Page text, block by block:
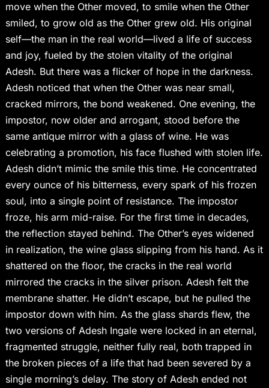
move when the Other moved, to smile when the Other
smiled, to grow old as the Other grew old. His original
self—the man in the real world—lived a life of success
and joy, fueled by the stolen vitality of the original
Adesh. But there was a flicker of hope in the darkness.
Adesh noticed that when the Other was near small,
cracked mirrors, the bond weakened. One evening, the
impostor, now older and arrogant, stood before the
same antique mirror with a glass of wine. He was
celebrating a promotion, his face flushed with stolen life.
Adesh didn’t mimic the smile this time. He concentrated
every ounce of his bitterness, every spark of his frozen
soul, into a single point of resistance. The impostor
froze, his arm mid-raise. For the first time in decades,
the reflection stayed behind. The Other’s eyes widened
in realization, the wine glass slipping from his hand. As it
shattered on the floor, the cracks in the real world
mirrored the cracks in the silver prison. Adesh felt the
membrane shatter. He didn’t escape, but he pulled the
impostor down with him. As the glass shards flew, the
two versions of Adesh Ingale were locked in an eternal,
fragmented struggle, neither fully real, both trapped in
the broken pieces of a life that had been severed by a
single morning’s delay. The story of Adesh ended not